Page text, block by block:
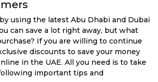
using the latest Abu Dhabi and Dubai
can save a lot right away, but what
If you are willing to continue
discounts to save your money
in the UAE. All you need is to take
important tips and